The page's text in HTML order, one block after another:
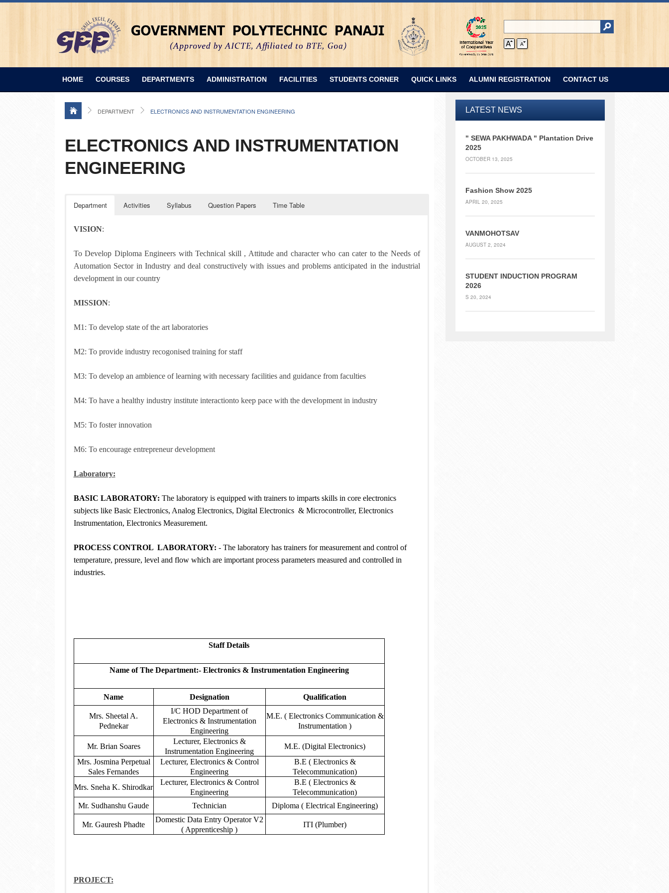
HOME COURSES DEPARTMENTS ADMINISTRATION FACILITIES STUDENTS CORNER QUICK LINKS ALUMNI REGISTRATION CONTACT US
DEPARTMENT ELECTRONICS AND INSTRUMENTATION ENGINEERING
ELECTRONICS AND INSTRUMENTATION
ENGINEERING
Department Activities Syllabus Question Papers Time Table
VISION:
To Develop Diploma Engineers with Technical skill , Attitude and character who can cater to the Needs of
Automation Sector in Industry and deal constructively with issues and problems anticipated in the industrial
development in our country
MISSION:
M1: To develop state of the art laboratories
M2: To provide industry recogonised training for staff
M3: To develop an ambience of learning with necessary facilities and guidance from faculties
M4: To have a healthy industry institute interactionto keep pace with the development in industry
M5: To foster innovation
M6: To encourage entrepreneur development
Laboratory:
BASIC LABORATORY: The laboratory is equipped with trainers to imparts skills in core electronics
subjects like Basic Electronics, Analog Electronics, Digital Electronics & Microcontroller, Electronics
Instrumentation, Electronics Measurement.
PROCESS CONTROL LABORATORY: - The laboratory has trainers for measurement and control of
temperature, pressure, level and flow which are important process parameters measured and controlled in
industries.
Staff Details
Name of The Department:- Electronics & Instrumentation Engineering
Name Designation Qualification
Mrs. Sheetal A.
Pednekar
I/C HOD Department of
Electronics & Instrumentation
Engineering
M.E. ( Electronics Communication &
Instrumentation )
Mr. Brian Soares
Lecturer, Electronics &
Instrumentation Engineering
M.E. (Digital Electronics)
Mrs. Josmina Perpetual
Sales Fernandes
Lecturer, Electronics & Control
Engineering
B.E ( Electronics &
Telecommunication)
Mrs. Sneha K. Shirodkar
Lecturer, Electronics & Control
Engineering
B.E ( Electronics &
Telecommunication)
Mr. Sudhanshu Gaude
Technician Diploma ( Electrical Engineering)
Mr. Gauresh Phadte
Domestic Data Entry Operator V2
( Apprenticeship )
ITI (Plumber)
PROJECT:
LATEST NEWS
" SEWA PAKHWADA " Plantation Drive
2025
OCTOBER 13, 2025
Fashion Show 2025
APRIL 20, 2025
VANMOHOTSAV
AUGUST 2, 2024
STUDENT INDUCTION PROGRAM
2026
S 20, 2024